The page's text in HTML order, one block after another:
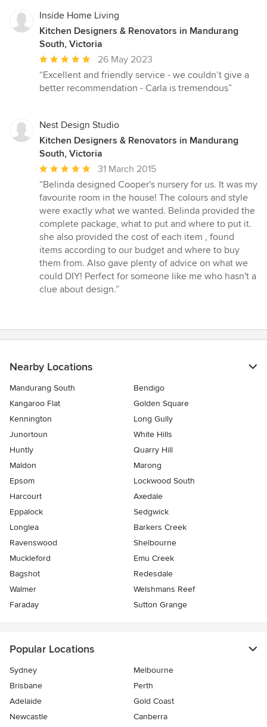
Inside Home Living
Kitchen Designers & Renovators in Mandurang
South, Victoria
Average
rating:
5
5
stars
26 May 2023
“Excellent and friendly service - we couldn’t give a
better recommendation - Carla is tremendous”
Nest Design Studio
Kitchen Designers & Renovators in Mandurang
South, Victoria
Average
rating:
5
out
of
5
stars
31 March 2015
“Belinda designed Cooper's nursery for us. It was my
favourite room in the house! The colours and style
were exactly what we wanted. Belinda provided the
complete package, what to put and where to put it.
she also provided the cost of each item , found
items according to our budget and where to buy
them from. Also gave plenty of advice on what we
could DIY! Perfect for someone like me who hasn't a
clue about design.”
Nearby Locations
Mandurang South
Bendigo
Kangaroo Flat
Golden Square
Kennington
Long Gully
Junortoun
White Hills
Huntly
Quarry Hill
Maldon
Marong
Epsom
Lockwood South
Harcourt
Axedale
Eppalock
Sedgwick
Longlea
Barkers Creek
Ravenswood
Shelbourne
Muckleford
Emu Creek
Bagshot
Redesdale
Walmer
Welshmans Reef
Faraday
Sutton Grange
Popular Locations
Sydney
Melbourne
Brisbane
Perth
Adelaide
Gold Coast
Newcastle
Canberra